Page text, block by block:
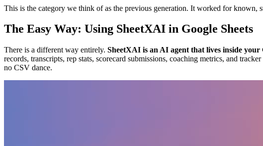
This is the category we think of as the previous generation. It worked for known,
The Easy Way: Using SheetXAI in Google Sheets
There is a different way entirely. SheetXAI is an AI agent that lives inside your
records, transcripts, rep stats, scorecard submissions, coaching metrics, and
no CSV dance.